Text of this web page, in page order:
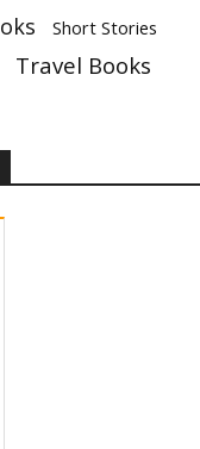
Short Stories
Travel Books